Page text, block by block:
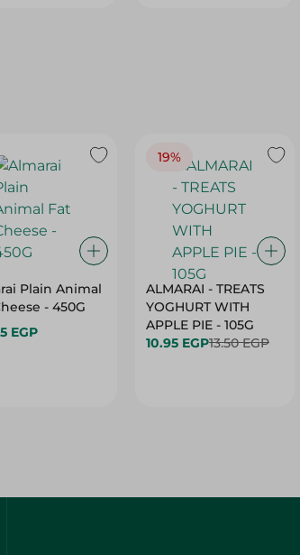
Plain Animal
- 450G
EGP
19%
ALMARAI - TREATS
YOGHURT WITH
APPLE PIE - 105G
10.95 EGP13.50 EGP